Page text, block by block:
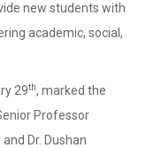
new students with
academic, social,
29th, marked the
Professor
Dr. Dushan